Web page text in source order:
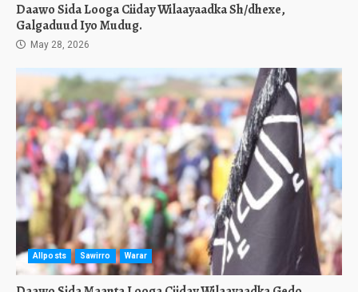
Daawo Sida Looga Ciiday Wilaayaadka Sh/dhexe,
Galgaduud Iyo Mudug.
May 28, 2026
Allposts Sawirro Warar